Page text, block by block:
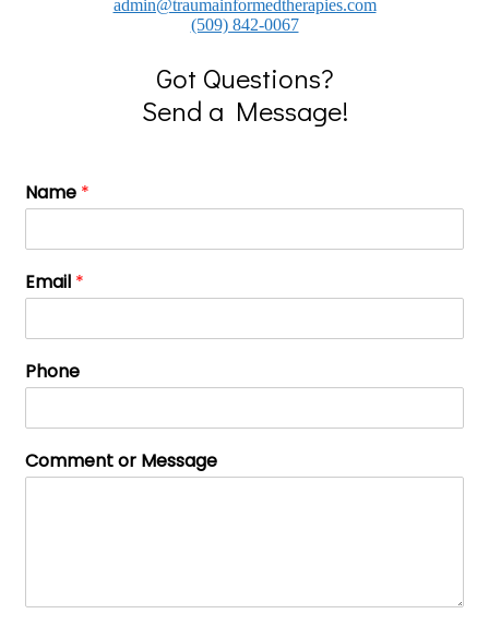
admin@traumainformedtherapies.com
(509) 842-0067
Got Questions?
Send a Message!
Name *
Email *
Phone
Comment or Message